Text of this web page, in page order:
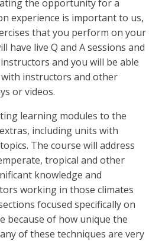
the opportunity for a
experience is important to us,
that you perform on your
have live Q and A sessions and
and you will be able
instructors and other
or videos.
learning modules to the
including units with
The course will address
tropical and other
knowledge and
working in those climates
focused specifically on
because of how unique the
of these techniques are very